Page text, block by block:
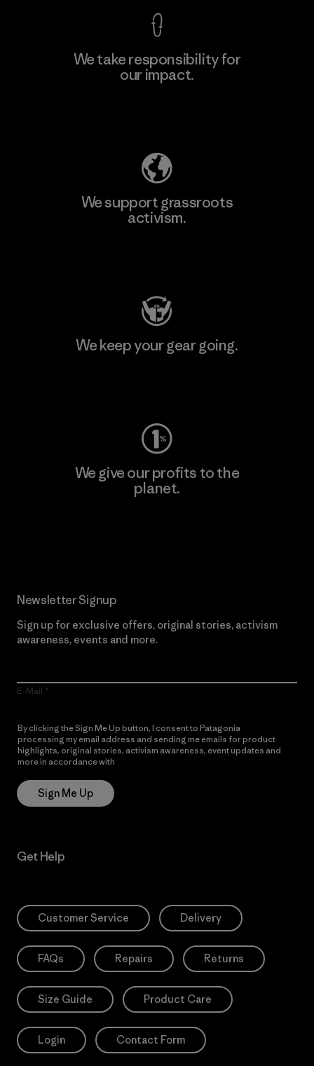
We take responsibility for
our impact.
We support grassroots
activism.
We keep your gear going.
We give our profits to the
planet.
Newsletter Signup
Sign up for exclusive offers, original stories, activism
awareness, events and more.
E-Mail
By clicking the Sign Me Up button, I consent to Patagonia
processing my email address and sending me emails for product
highlights, original stories, activism awareness, event updates and
more in accordance with
Sign Me Up
Get Help
Customer Service Delivery
FAQs Repairs Returns
Size Guide Product Care
Login Contact Form